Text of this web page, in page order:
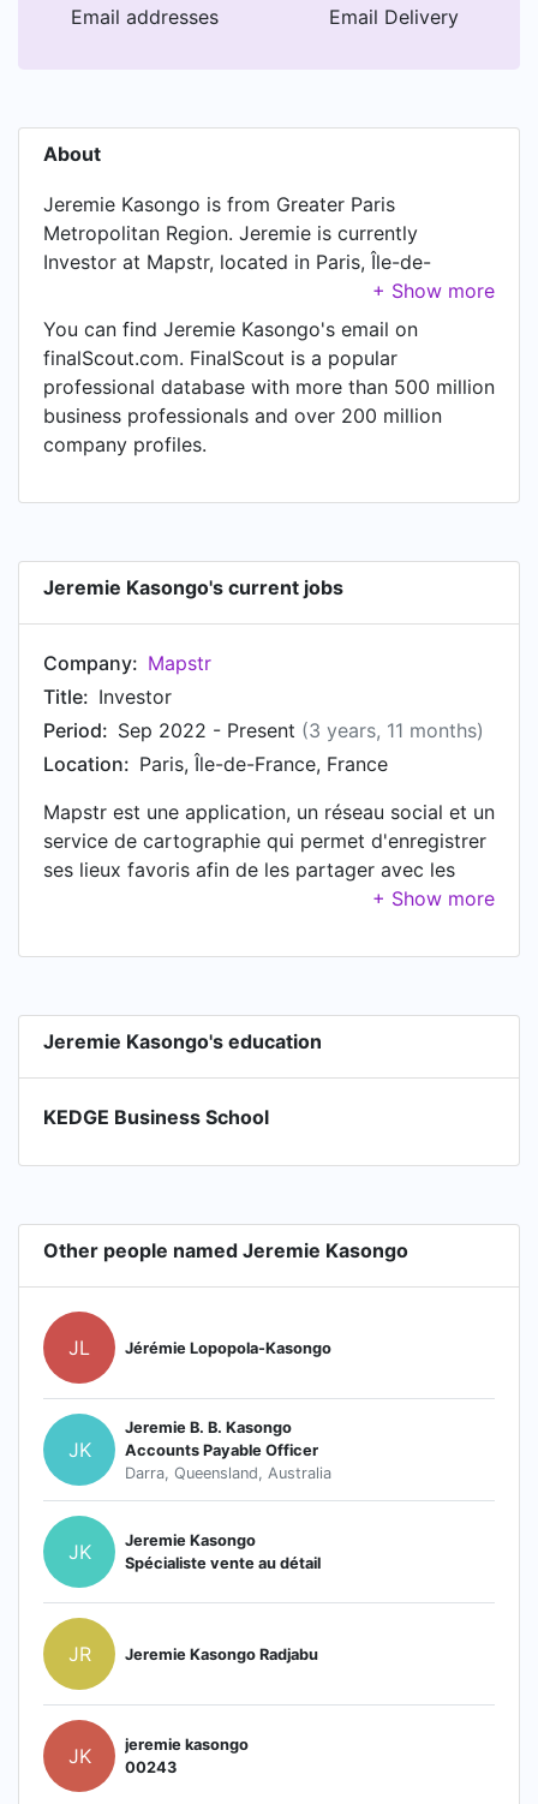
Email addresses Email Delivery
About
Jeremie Kasongo is from Greater Paris
Metropolitan Region. Jeremie is currently
Investor at Mapstr, located in Paris, Île-de-
You can find Jeremie Kasongo's email on
finalScout.com. FinalScout is a popular
professional database with more than 500 million
business professionals and over 200 million
company profiles.
Jeremie Kasongo's current jobs
Company: Mapstr
Title: Investor
Period: Sep 2022 - Present (3 years, 11 months)
Location: Paris, Île-de-France, France
Mapstr est une application, un réseau social et un
service de cartographie qui permet d'enregistrer
ses lieux favoris afin de les partager avec les
Jeremie Kasongo's education
KEDGE Business School
Other people named Jeremie Kasongo
JL Jérémie Lopopola-Kasongo
JK
Jeremie B. B. Kasongo
Accounts Payable Officer
Darra, Queensland, Australia
JK
Jeremie Kasongo
Spécialiste vente au détail
JR Jeremie Kasongo Radjabu
JK
jeremie kasongo
00243